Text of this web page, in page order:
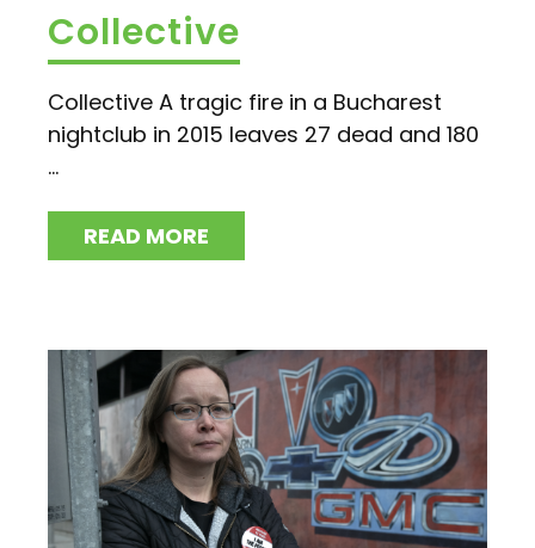
Collective
Collective A tragic fire in a Bucharest
nightclub in 2015 leaves 27 dead and 180
...
READ MORE